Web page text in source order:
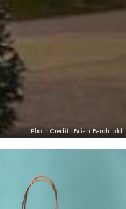
Photo Credit: Brian Berchtold